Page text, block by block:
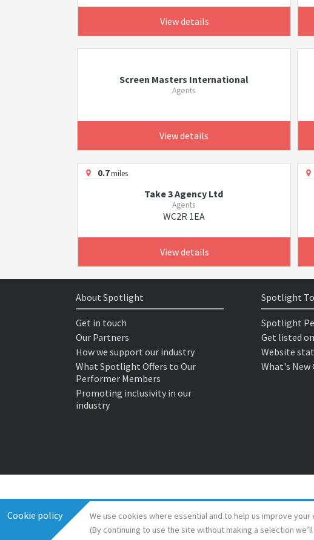
View details
Screen Masters International
Agents
View details
0.7miles
Take 3 Agency Ltd
Agents
WC2R 1EA
View details
Cookie policy We use cookies where essential and to help us improve
(By continuing to use the site without making a selection
About Spotlight
Get in touch
Our Partners
How we support our industry
What Spotlight Offers to Our
Performer Members
Promoting inclusivity in our
industry
Spotlight
Spotlight
Get listed
Website
What's